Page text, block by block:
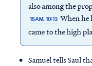
also among the
1SAM. 10:13 When he
came to the high
Samuel tells Saul